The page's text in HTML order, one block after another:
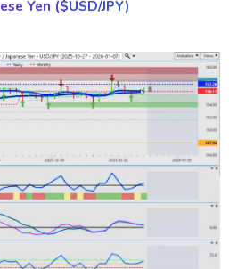
Yen ($USD/JPY)